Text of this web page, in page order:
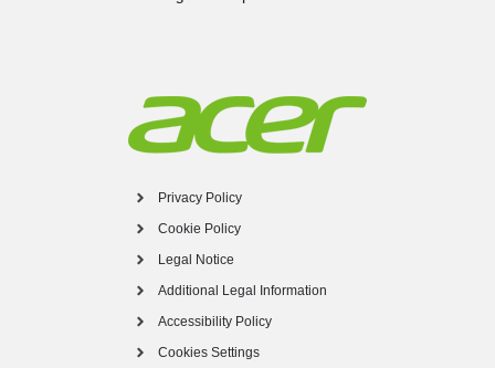
Privacy Policy
Cookie Policy
Legal Notice
Additional Legal Information
Accessibility Policy
Cookies Settings